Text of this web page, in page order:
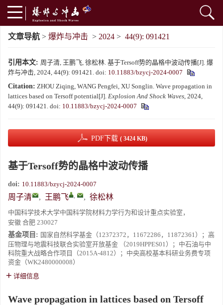
文章导航 > 爆炸与冲击 > 2024 > 44(9): 091421
引用本文: 周子清, 王鹏飞, 徐松林. 基于Tersoff势的晶格中波动传播[J]. 爆
炸与冲击, 2024, 44(9): 091421. doi: 10.11883/bzycj-2024-0007
Citation: ZHOU Ziqing, WANG Pengfei, XU Songlin. Wave propagation in
lattices based on Tersoff potential[J]. Explosion And Shock Waves, 2024,
44(9): 091421. doi: 10.11883/bzycj-2024-0007
PDF下载 ( 3424 KB)
基于Tersoff势的晶格中波动传播
doi: 10.11883/bzycj-2024-0007
周子清 , 王鹏飞 , , 徐松林
中国科学技术大学中国科学院材料力学行为和设计重点实验室，
安徽 合肥 230027
基金项目: 国家自然科学基金（12372372，11672286，11872361）；高
压物理与地震科技联合实验室开放基金 （2019HPPES01）；中石油与中
科院重大战略合作项目（2015A-4812）；中央高校基本科研业务费专项
资金（WK2480000008）
详细信息
Wave propagation in lattices based on Tersoff